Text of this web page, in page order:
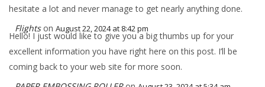
hesitate a lot and never manage to get nearly anything done.
Flights on August 22, 2024 at 8:42 pm
Hello! I just would like to give you a big thumbs up for your
excellent information you have right here on this post. I’ll be
coming back to your web site for more soon.